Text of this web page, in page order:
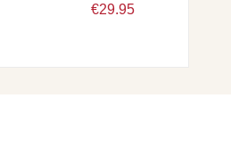
€29.95